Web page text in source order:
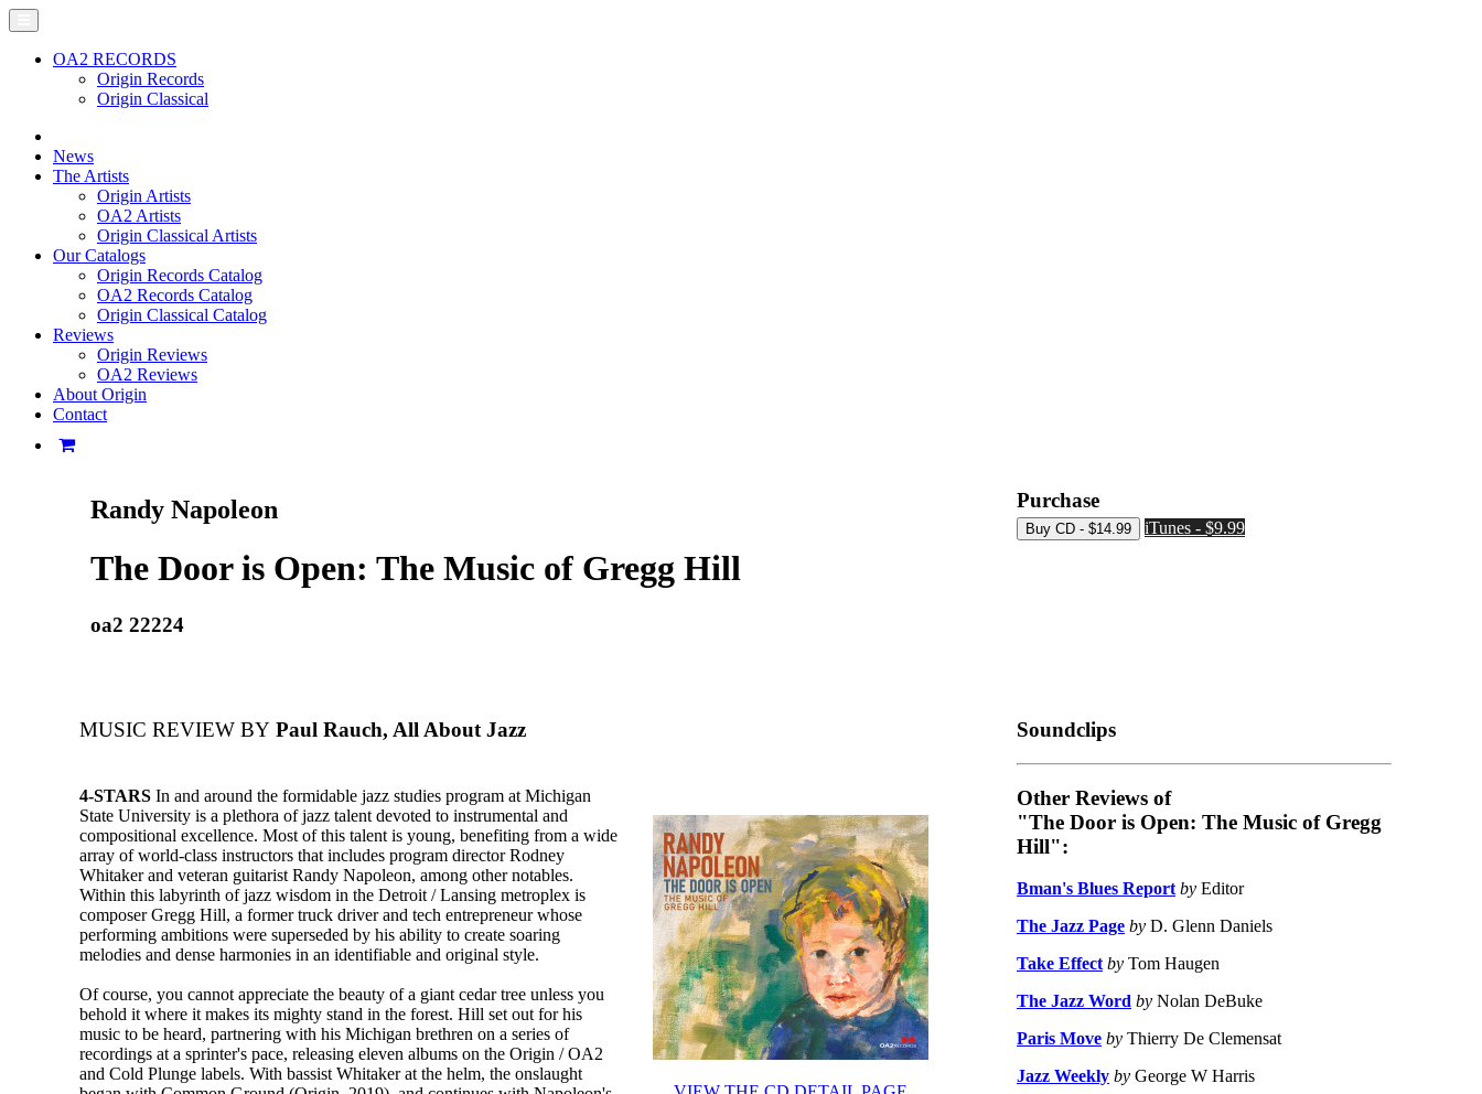
OA2 RECORDS
Origin Records
Origin Classical
News
The Artists
Origin Artists
OA2 Artists
Origin Classical Artists
Our Catalogs
Origin Records Catalog
OA2 Records Catalog
Origin Classical Catalog
Reviews
Origin Reviews
OA2 Reviews
About Origin
Contact
Randy Napoleon
The Door is Open: The Music of Gregg Hill
oa2 22224
Purchase
iTunes - $9.99
MUSIC REVIEW BY Paul Rauch, All About Jazz
4-STARS In and around the formidable jazz studies program at Michigan
State University is a plethora of jazz talent devoted to instrumental and
compositional excellence. Most of this talent is young, benefiting from a wide
array of world-class instructors that includes program director Rodney
Whitaker and veteran guitarist Randy Napoleon, among other notables.
Within this labyrinth of jazz wisdom in the Detroit / Lansing metroplex is
composer Gregg Hill, a former truck driver and tech entrepreneur whose
performing ambitions were superseded by his ability to create soaring
melodies and dense harmonies in an identifiable and original style.
Of course, you cannot appreciate the beauty of a giant cedar tree unless you
behold it where it makes its mighty stand in the forest. Hill set out for his
music to be heard, partnering with his Michigan brethren on a series of
recordings at a sprinter's pace, releasing eleven albums on the Origin / OA2
and Cold Plunge labels. With bassist Whitaker at the helm, the onslaught
Soundclips
Other Reviews of
"The Door is Open: The Music of Gregg
Hill":
Bman's Blues Report by Editor
The Jazz Page by D. Glenn Daniels
Take Effect by Tom Haugen
The Jazz Word by Nolan DeBuke
Paris Move by Thierry De Clemensat
Jazz Weekly by George W Harris